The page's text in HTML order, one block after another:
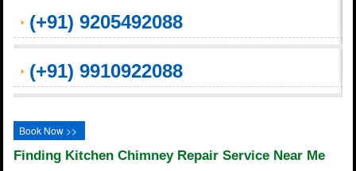
(+91) 9205492088
(+91) 9910922088
Book Now >>
Finding Kitchen Chimney Repair Service Near Me